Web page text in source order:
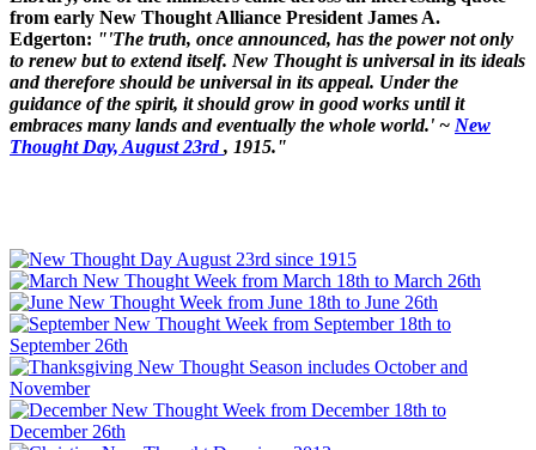
from early New Thought Alliance President James A.
Edgerton: "'The truth, once announced, has the power not only
to renew but to extend itself. New Thought is universal in its ideals
and therefore should be universal in its appeal. Under the
guidance of the spirit, it should grow in good works until it
embraces many lands and eventually the whole world.' ~ New
Thought Day, August 23rd, 1915."